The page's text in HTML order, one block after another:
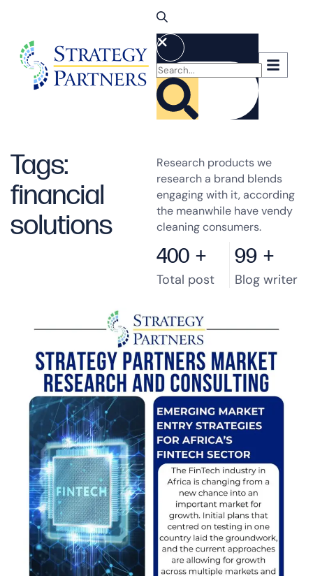
Tags:
financial
solutions
Research products we
research a brand blends
engaging with it, according
the meanwhile have vendy
cleaning consumers.
400 +
Total post
99 +
Blog writer